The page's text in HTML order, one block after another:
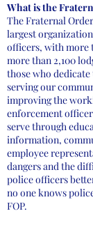
What is the
The Fraternal
largest
officers, with more
more than 2,100
those who
serving our
improving the
enforcement
serve through
information,
employee
dangers and the
police officers
no one knows
FOP.